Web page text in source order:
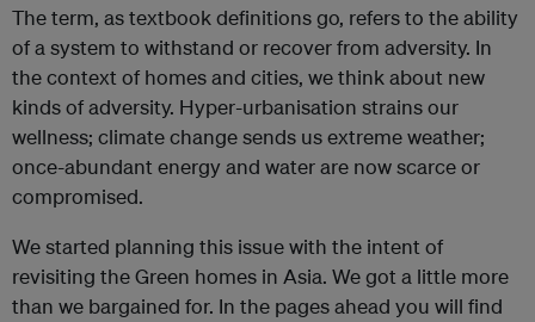
The term, as textbook definitions go, refers to the ability
of a system to withstand or recover from adversity. In
the context of homes and cities, we think about new
kinds of adversity. Hyper-urbanisation strains our
wellness; climate change sends us extreme weather;
once-abundant energy and water are now scarce or
compromised.
We started planning this issue with the intent of
revisiting the Green homes in Asia. We got a little more
than we bargained for. In the pages ahead you will find